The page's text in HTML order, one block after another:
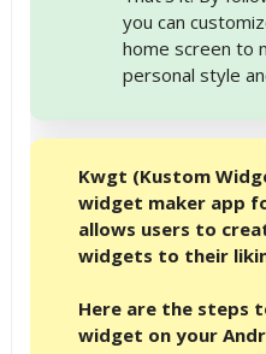
you can
home screen to
personal style
Kwgt (Kustom
widget maker app
allows users to
widgets to their
Here are the steps
widget on your